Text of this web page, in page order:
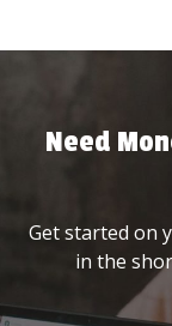
Need
Get started on
in the